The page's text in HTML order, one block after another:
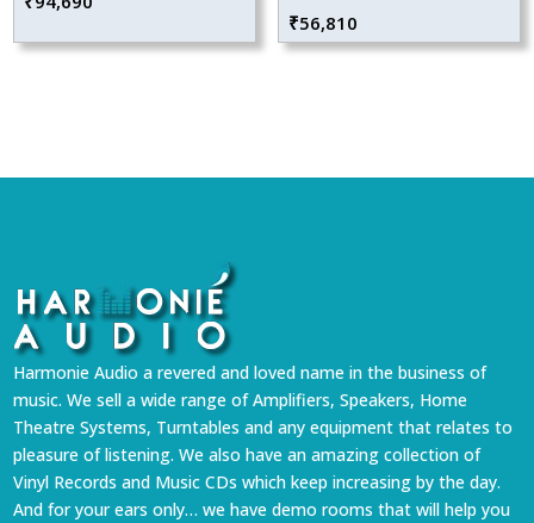
₹56,810
Harmonie Audio a revered and loved name in the business of
music. We sell a wide range of Amplifiers, Speakers, Home
Theatre Systems, Turntables and any equipment that relates to
pleasure of listening. We also have an amazing collection of
Vinyl Records and Music CDs which keep increasing by the day.
And for your ears only… we have demo rooms that will help you